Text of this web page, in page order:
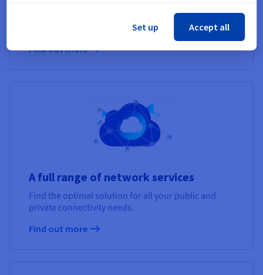
Nutanix hyperconverged infrastructure (HCI) in just
Find out more
A full range of network services
Find the optimal solution for all your public and
private connectivity needs.
Find out more
Set up Accept all